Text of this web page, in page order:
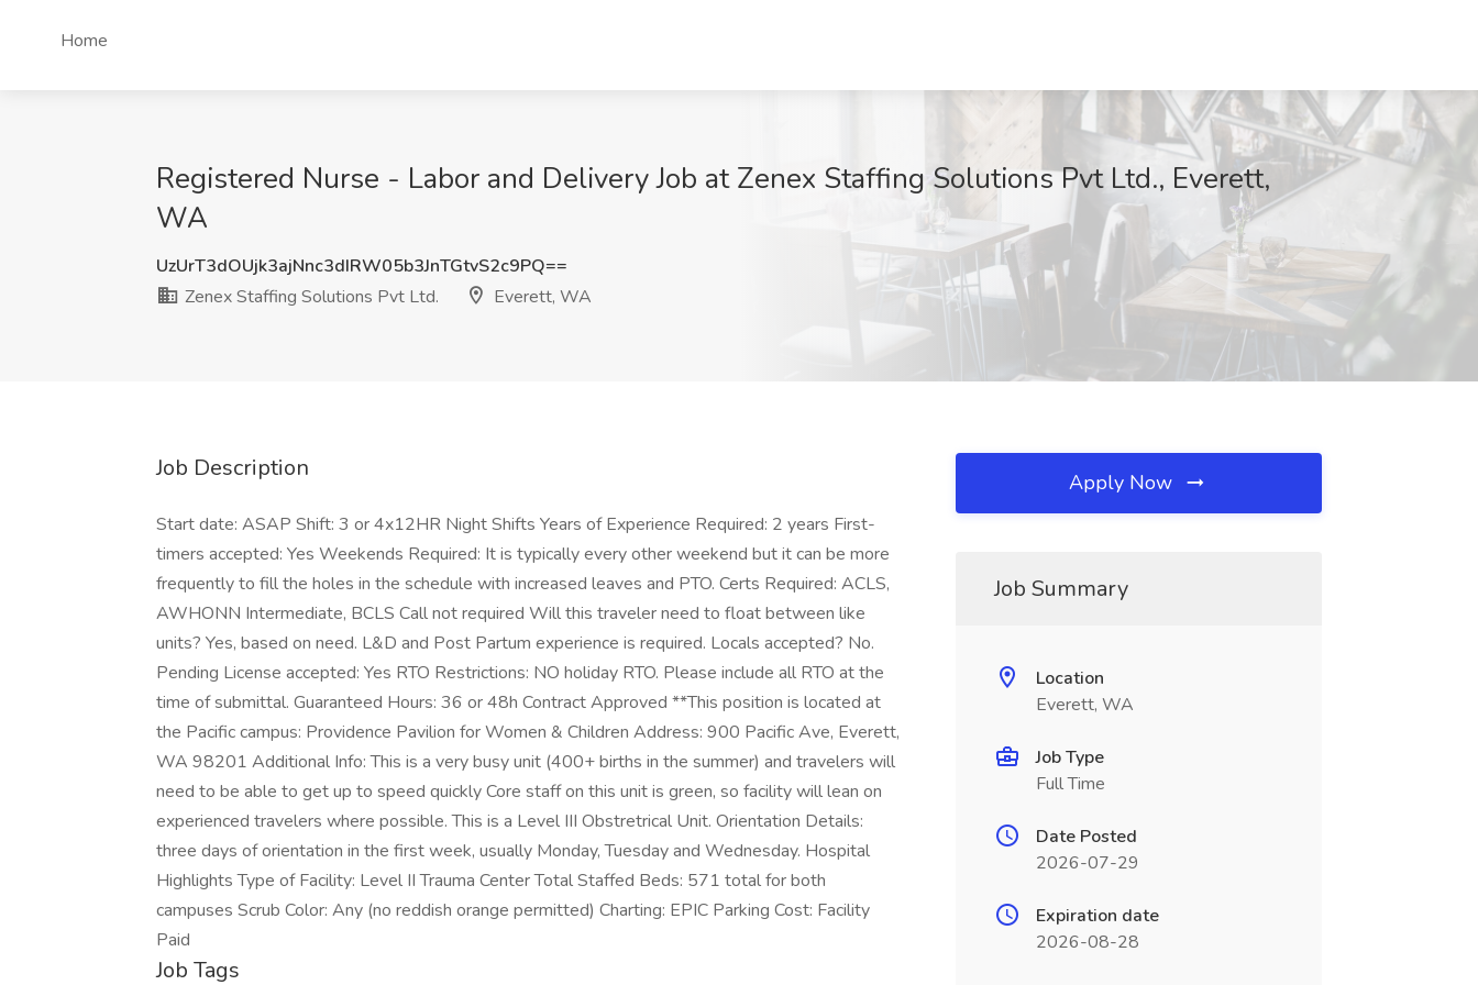
Home
Registered Nurse - Labor and Delivery Job at Zenex Staffing Solutions Pvt Ltd., Everett,
WA
UzUrT3dOUjk3ajNnc3dIRW05b3JnTGtvS2c9PQ==
Zenex Staffing Solutions Pvt Ltd.
Everett, WA
Job Description
Start date: ASAP Shift: 3 or 4x12HR Night Shifts Years of Experience Required: 2 years First-
timers accepted: Yes Weekends Required: It is typically every other weekend but it can be more
frequently to fill the holes in the schedule with increased leaves and PTO. Certs Required: ACLS,
AWHONN Intermediate, BCLS Call not required Will this traveler need to float between like
units? Yes, based on need. L&D and Post Partum experience is required. Locals accepted? No.
Pending License accepted: Yes RTO Restrictions: NO holiday RTO. Please include all RTO at the
time of submittal. Guaranteed Hours: 36 or 48h Contract Approved **This position is located at
the Pacific campus: Providence Pavilion for Women & Children Address: 900 Pacific Ave, Everett,
WA 98201 Additional Info: This is a very busy unit (400+ births in the summer) and travelers will
need to be able to get up to speed quickly Core staff on this unit is green, so facility will lean on
experienced travelers where possible. This is a Level III Obstretrical Unit. Orientation Details:
three days of orientation in the first week, usually Monday, Tuesday and Wednesday. Hospital
Highlights Type of Facility: Level II Trauma Center Total Staffed Beds: 571 total for both
campuses Scrub Color: Any (no reddish orange permitted) Charting: EPIC Parking Cost: Facility
Paid
Job Tags
Apply Now
Job Summary
Location
Everett, WA
Job Type
Full Time
Date Posted
2026-07-29
Expiration date
2026-08-28